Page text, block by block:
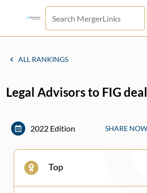
News
ALL RANKINGS
Legal Advisors to FIG
2022 Edition SHARE NOW
Top